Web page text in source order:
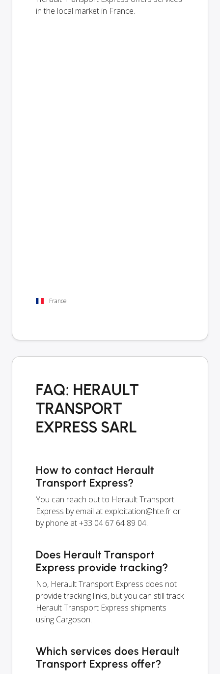
in the local market in France.
France
FAQ: HERAULT
TRANSPORT
EXPRESS SARL
How to contact Herault
Transport Express?
You can reach out to Herault Transport
Express by email at exploitation@hte.fr or
by phone at +33 04 67 64 89 04.
Does Herault Transport
Express provide tracking?
No, Herault Transport Express does not
provide tracking links, but you can still track
Herault Transport Express shipments
using Cargoson.
Which services does Herault
Transport Express offer?